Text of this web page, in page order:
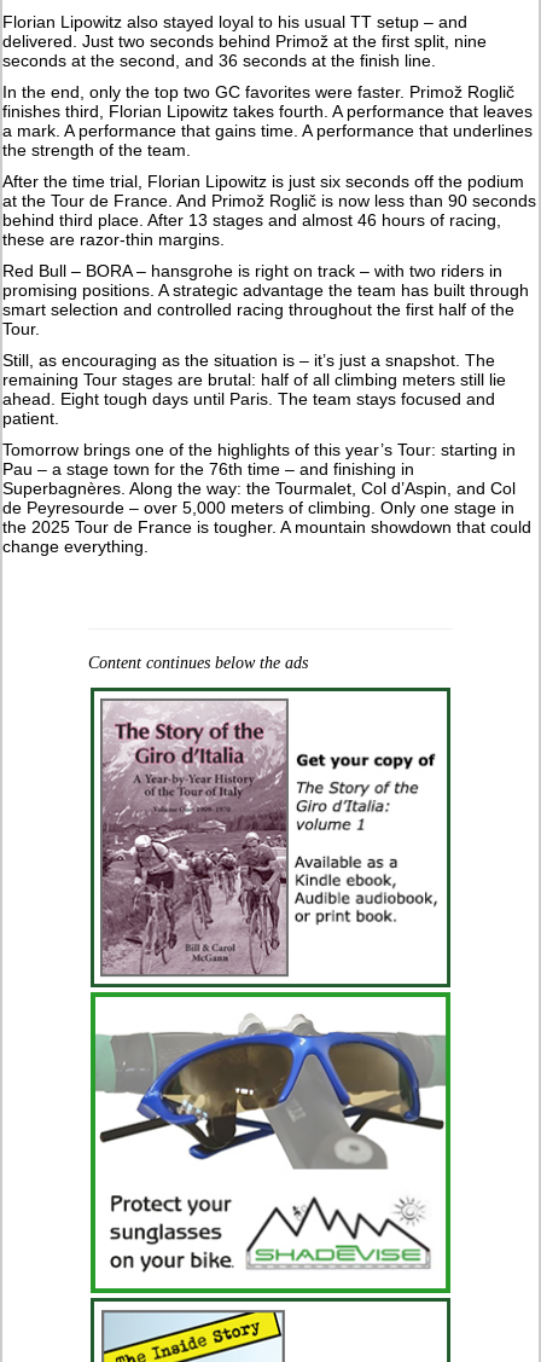
Florian Lipowitz also stayed loyal to his usual TT setup – and
delivered. Just two seconds behind Primož at the first split, nine
seconds at the second, and 36 seconds at the finish line.
In the end, only the top two GC favorites were faster. Primož Roglič
finishes third, Florian Lipowitz takes fourth. A performance that leaves
a mark. A performance that gains time. A performance that underlines
the strength of the team.
After the time trial, Florian Lipowitz is just six seconds off the podium
at the Tour de France. And Primož Roglič is now less than 90 seconds
behind third place. After 13 stages and almost 46 hours of racing,
these are razor-thin margins.
Red Bull – BORA – hansgrohe is right on track – with two riders in
promising positions. A strategic advantage the team has built through
smart selection and controlled racing throughout the first half of the
Tour.
Still, as encouraging as the situation is – it’s just a snapshot. The
remaining Tour stages are brutal: half of all climbing meters still lie
ahead. Eight tough days until Paris. The team stays focused and
patient.
Tomorrow brings one of the highlights of this year’s Tour: starting in
Pau – a stage town for the 76th time – and finishing in
Superbagnères. Along the way: the Tourmalet, Col d’Aspin, and Col
de Peyresourde – over 5,000 meters of climbing. Only one stage in
the 2025 Tour de France is tougher. A mountain showdown that could
change everything.
Content continues below the ads